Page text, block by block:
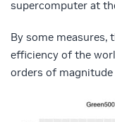
supercomputer at
By some measures,
efficiency of the
orders of